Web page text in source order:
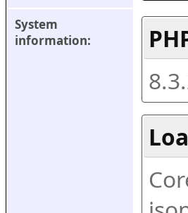
System
information: